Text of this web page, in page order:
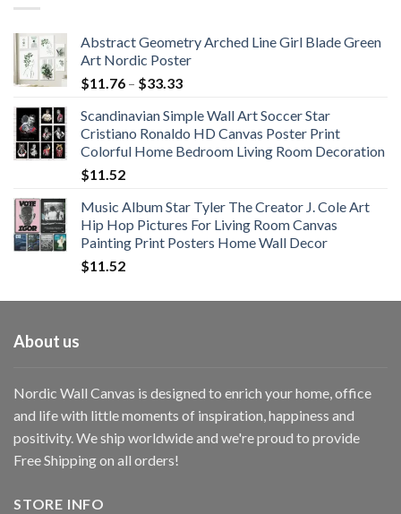
Abstract Geometry Arched Line Girl Blade Green
Art Nordic Poster
$11.76 – $33.33Price
$11.76
through
$33.33
Scandinavian Simple Wall Art Soccer Star
Cristiano Ronaldo HD Canvas Poster Print
Colorful Home Bedroom Living Room Decoration
$11.52
Music Album Star Tyler The Creator J. Cole Art
Hip Hop Pictures For Living Room Canvas
Painting Print Posters Home Wall Decor
$11.52
About us
Nordic Wall Canvas is designed to enrich your home, office
and life with little moments of inspiration, happiness and
positivity. We ship worldwide and we're proud to provide
Free Shipping on all orders!
STORE INFO